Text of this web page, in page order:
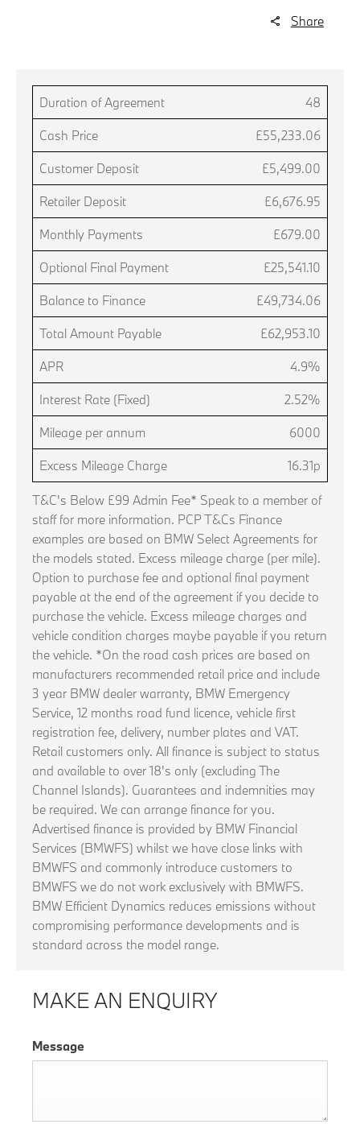
Share
Duration of Agreement 48
Cash Price £55,233.06
Customer Deposit £5,499.00
Retailer Deposit £6,676.95
Monthly Payments £679.00
Optional Final Payment £25,541.10
Balance to Finance £49,734.06
Total Amount Payable £62,953.10
APR 4.9%
Interest Rate (Fixed) 2.52%
Mileage per annum 6000
Excess Mileage Charge 16.31p
T&C's Below £99 Admin Fee* Speak to a member of
staff for more information. PCP T&Cs Finance
examples are based on BMW Select Agreements for
the models stated. Excess mileage charge (per mile).
Option to purchase fee and optional final payment
payable at the end of the agreement if you decide to
purchase the vehicle. Excess mileage charges and
vehicle condition charges maybe payable if you return
the vehicle. *On the road cash prices are based on
manufacturers recommended retail price and include
3 year BMW dealer warranty, BMW Emergency
Service, 12 months road fund licence, vehicle first
registration fee, delivery, number plates and VAT.
Retail customers only. All finance is subject to status
and available to over 18's only (excluding The
Channel Islands). Guarantees and indemnities may
be required. We can arrange finance for you.
Advertised finance is provided by BMW Financial
Services (BMWFS) whilst we have close links with
BMWFS and commonly introduce customers to
BMWFS we do not work exclusively with BMWFS.
BMW Efficient Dynamics reduces emissions without
compromising performance developments and is
standard across the model range.
MAKE AN ENQUIRY
Message